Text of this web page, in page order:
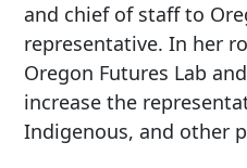
and chief of staff to
representative. In her
Oregon Futures Lab
increase the
Indigenous, and other